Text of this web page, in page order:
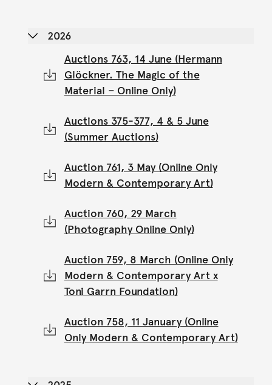
2026
Auctions 763, 14 June (Hermann
Glöckner. The Magic of the
Material – Online Only)
Auctions 375-377, 4 & 5 June
(Summer Auctions)
Auction 761, 3 May (Online Only
Modern & Contemporary Art)
Auction 760, 29 March
(Photography Online Only)
Auction 759, 8 March (Online Only
Modern & Contemporary Art x
Toni Garrn Foundation)
Auction 758, 11 January (Online
Only Modern & Contemporary Art)